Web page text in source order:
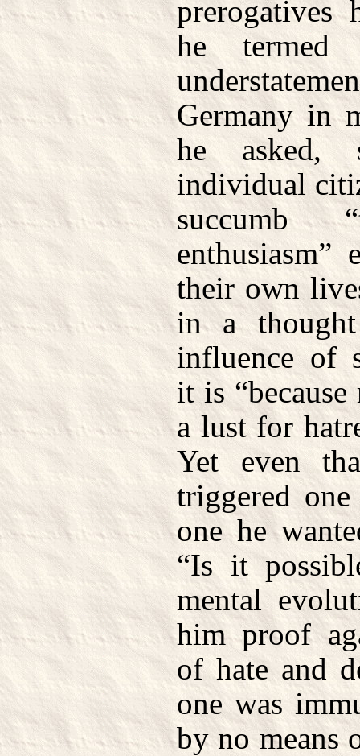
prerogatives
he termed
Germany in
he asked,
individual
their own
in a
influence of
it is
a lust for
Yet even
triggered
one he
“Is it
mental
him proof
of hate and
one was
by no means